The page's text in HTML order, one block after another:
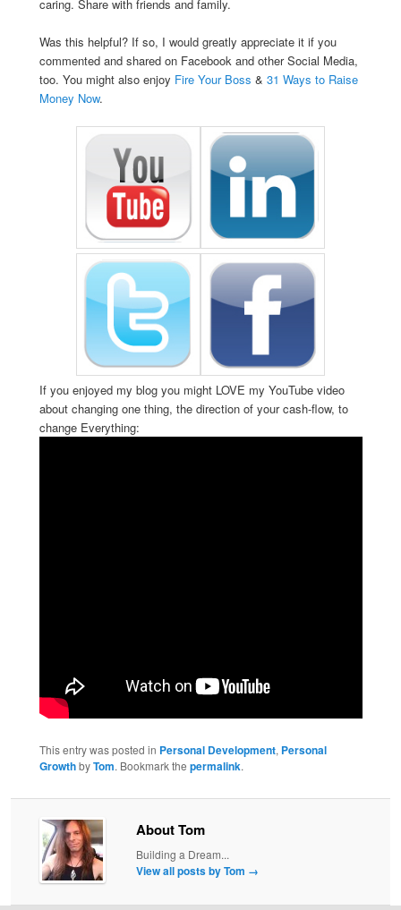
caring. Share with friends and family.
Was this helpful? If so, I would greatly appreciate it if you
commented and shared on Facebook and other Social Media,
too. You might also enjoy Fire Your Boss & 31 Ways to Raise
Money Now.
If you enjoyed my blog you might LOVE my YouTube video
about changing one thing, the direction of your cash-flow, to
change Everything:
This entry was posted in Personal Development, Personal
GrowthbyTom. Bookmark the permalink.
About Tom
Building a Dream...
View all posts by Tom →